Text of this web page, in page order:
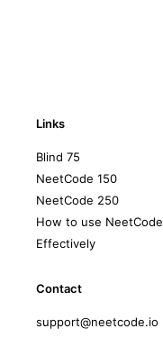
Links
Blind 75
NeetCode 150
NeetCode 250
How to use NeetCode
Effectively
Contact
support@neetcode.io